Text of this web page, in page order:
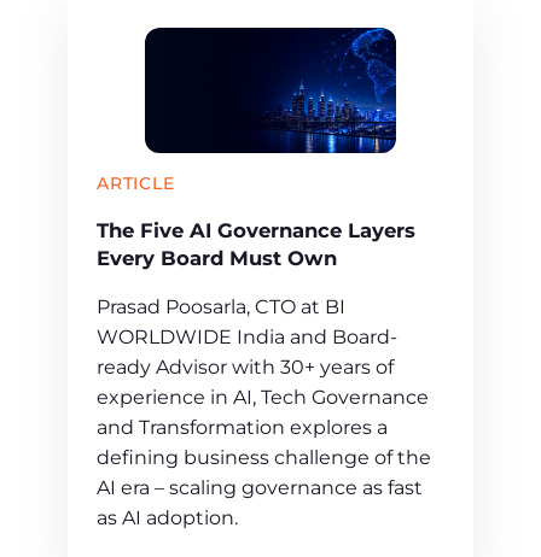
ARTICLE
The Five AI Governance Layers
Every Board Must Own
Prasad Poosarla, CTO at BI
WORLDWIDE India and Board-
ready Advisor with 30+ years of
experience in AI, Tech Governance
and Transformation explores a
defining business challenge of the
AI era – scaling governance as fast
as AI adoption.